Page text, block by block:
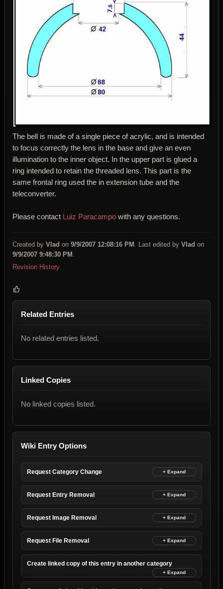
The bell is made of a single piece of acrylic, and is intended
to focus correctly the lens in the base and give an even
illumination to the inner object. In the upper part is glued a
ring intended to retain the threaded lens. This part is the
same frontal ring used the in extension tube and the
teleconverter.
Please contact Luiz Paracampo with any questions.
Created by Vlad on 9/9/2007 12:08:16 PM . Last edited by Vlad on
9/9/2007 9:48:30 PM
Revision History
Related Entries
No related entries listed.
Linked Copies
No linked copies listed.
Wiki Entry Options
Request Category Change
Request Entry Removal
Request Image Removal
Request File Removal
Create linked copy of this entry in another category